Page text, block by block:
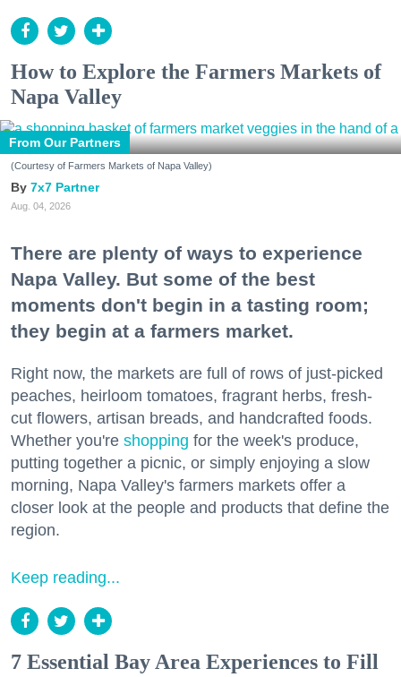
How to Explore the Farmers Markets of
Napa Valley
From Our Partners
(Courtesy of Farmers Markets of Napa Valley)
7x7 Partner
Aug. 04, 2026
There are plenty of ways to experience
Napa Valley. But some of the best
moments don't begin in a tasting room;
they begin at a farmers market.
Right now, the markets are full of rows of just-picked
peaches, heirloom tomatoes, fragrant herbs, fresh-
cut flowers, artisan breads, and handcrafted foods.
Whether you're shopping for the week's produce,
putting together a picnic, or simply enjoying a slow
morning, Napa Valley's farmers markets offer a
closer look at the people and products that define the
region.
Keep reading...
7 Essential Bay Area Experiences to Fill